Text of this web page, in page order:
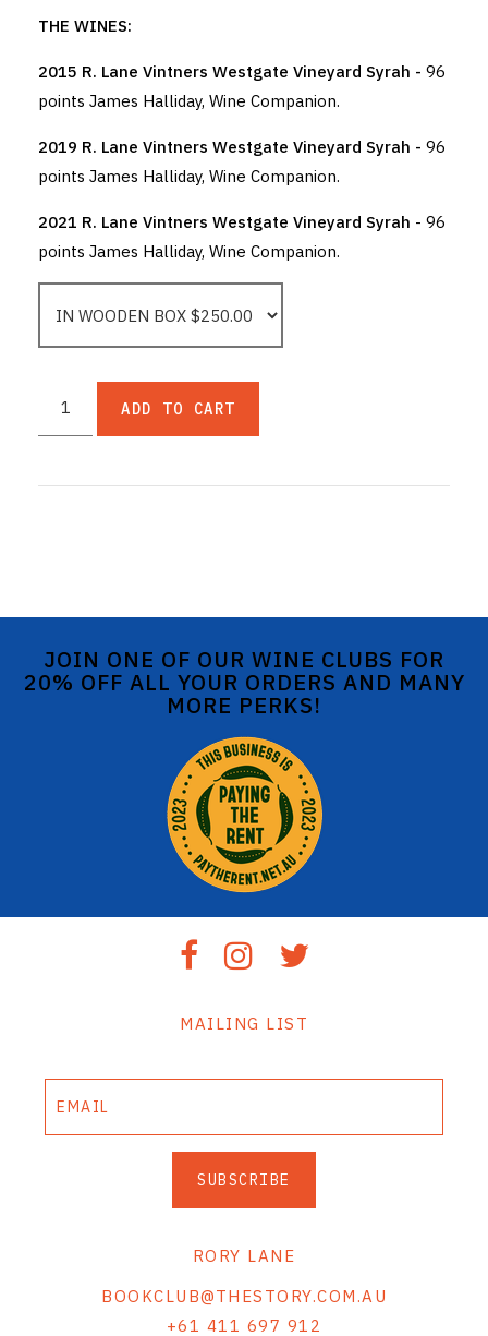
THE WINES:
2015 R. Lane Vintners Westgate Vineyard Syrah - 96
points James Halliday, Wine Companion.
2019 R. Lane Vintners Westgate Vineyard Syrah - 96
points James Halliday, Wine Companion.
2021 R. Lane Vintners Westgate Vineyard Syrah - 96
points James Halliday, Wine Companion.
ADD TO CART
JOIN ONE OF OUR WINE CLUBS FOR
20% OFF ALL YOUR ORDERS AND MANY
MORE PERKS!
MAILING LIST
SUBSCRIBE
RORY LANE
BOOKCLUB@THESTORY.COM.AU
+61 411 697 912